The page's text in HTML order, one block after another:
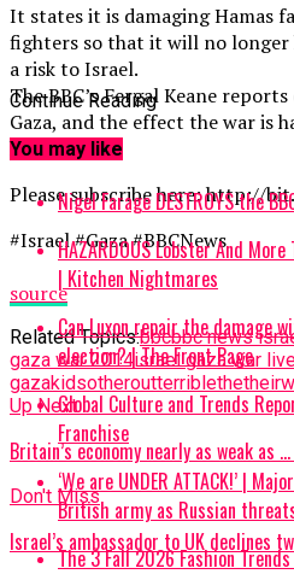
It states it is damaging Hamas
fighters so that it will no
a risk to Israel.
The BBC’s Fergal Keane
Gaza, and the effect the war is
households.
Please subscribe here: http://
#Israel #Gaza #BBCNews
source
Related Topics:bbcbbc news
gaza war 2014israel gaza war
gazakidsotheroutterriblethetheir
Up Next
Britain’s economy nearly as weak as
Don't Miss
Israel’s ambassador to UK declines
Continue Reading
You may like
Nigel Farage DESTROYS the
HAZARDOUS Lobster And More
| Kitchen Nightmares
Can Luxon repair the damage
election? | The Front Page
Global Culture and Trends
Franchise
‘We are UNDER ATTACK!’ |
British army as Russian
The 3 Fall 2026 Fashion